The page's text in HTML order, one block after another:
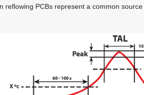
reflowing PCBs represent a common source